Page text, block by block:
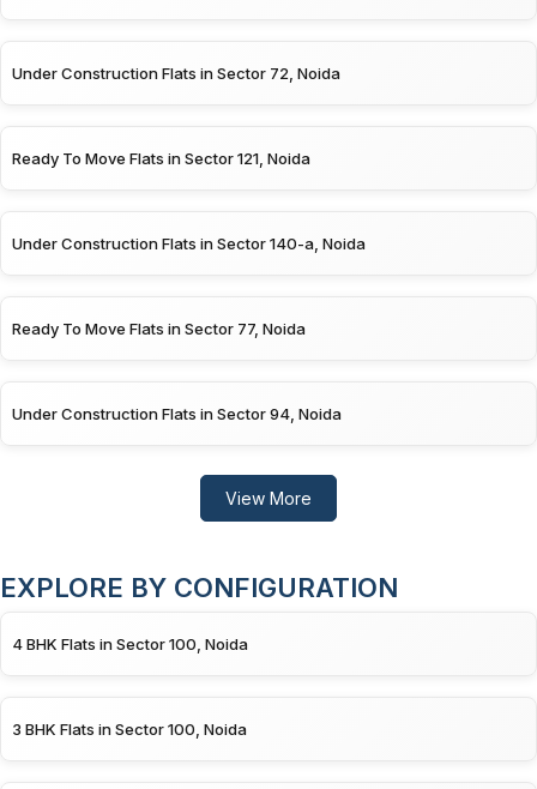
Under Construction Flats in Sector 72, Noida
Ready To Move Flats in Sector 121, Noida
Under Construction Flats in Sector 140-a, Noida
Ready To Move Flats in Sector 77, Noida
Under Construction Flats in Sector 94, Noida
View More
EXPLORE BY CONFIGURATION
4 BHK Flats in Sector 100, Noida
3 BHK Flats in Sector 100, Noida